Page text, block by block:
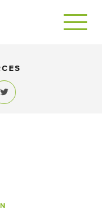
Share to Twitter